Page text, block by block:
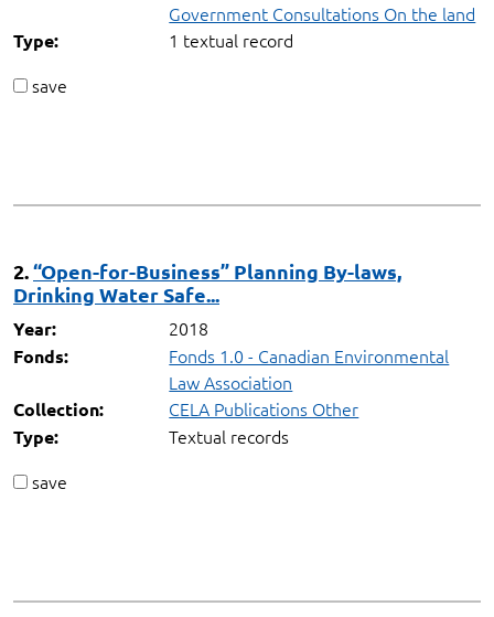
Government Consultations On the land
Type:
1 textual record
save
2.“Open-for-Business” Planning By-laws,
Drinking Water Safe...
Year: 2018
Fonds:
Fonds 1.0 - Canadian Environmental
Law Association
Collection: CELA Publications Other
Type:
Textual records
save